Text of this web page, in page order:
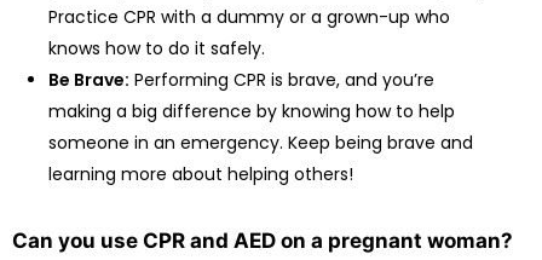
Practice CPR with a dummy or a grown-up who
knows how to do it safely.
Be Brave: Performing CPR is brave, and you’re
making a big difference by knowing how to help
someone in an emergency. Keep being brave and
learning more about helping others!
Can you use CPR and AED on a pregnant woman?